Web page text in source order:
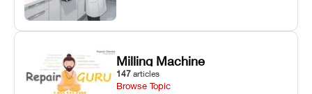
Milling Machine
147 articles
Browse Topic